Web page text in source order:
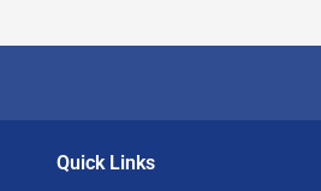
Quick Links